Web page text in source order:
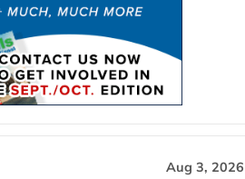
Aug 3, 2026